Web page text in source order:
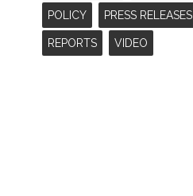
POLICY PRESS RELEASES
REPORTS VIDEO